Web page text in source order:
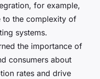
for example,
to the complexity of
systems.
the importance of
consumers about
rates and drive